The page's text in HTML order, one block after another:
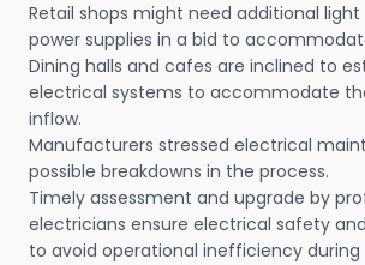
Retail shops might need additional
power supplies in a bid to
Dining halls and cafes are inclined to
electrical systems to accommodate
inflow.
Manufacturers stressed electrical
possible breakdowns in the process.
Timely assessment and upgrade by
electricians ensure electrical safety
to avoid operational inefficiency during